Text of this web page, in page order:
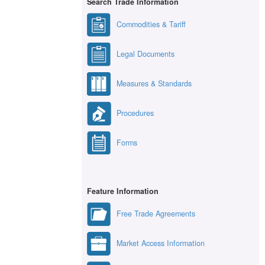
Commodities & Tariff
Legal Documents
Measures & Standards
Procedures
Forms
Feature Information
Free Trade Agreements
Market Access Information